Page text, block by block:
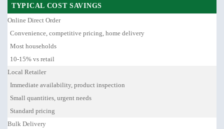
TYPICAL COST SAVINGS
Online Direct Order
Convenience, competitive pricing, home delivery
Most households
10-15% vs retail
Local Retailer
Immediate availability, product inspection
Small quantities, urgent needs
Standard pricing
Bulk Delivery